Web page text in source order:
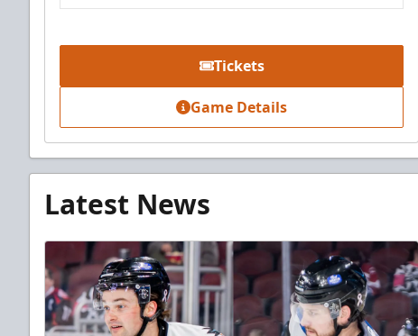
Tickets
Game Details
Latest News